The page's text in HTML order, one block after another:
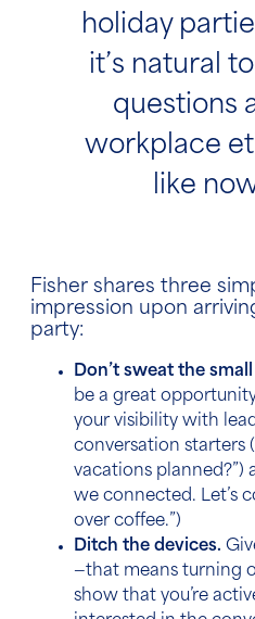
holiday
it’s natural
questions
workplace
like
Fisher shares three
impression upon
party:
Don’t sweat the
be a great
your visibility with
conversation starters
vacations planned?”)
we connected. Let’s
over coffee.”)
Ditch the devices.
—that means turning
show that you’re